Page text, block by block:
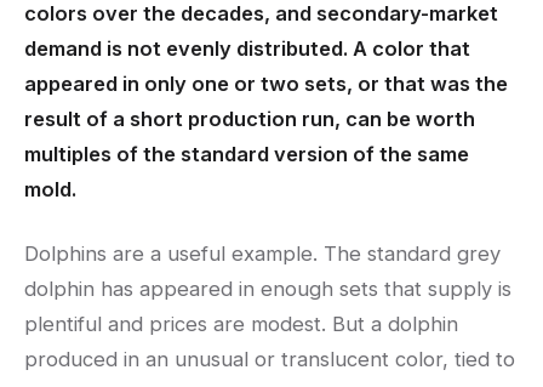
colors over the decades, and secondary-market
demand is not evenly distributed. A color that
appeared in only one or two sets, or that was the
result of a short production run, can be worth
multiples of the standard version of the same
mold.
Dolphins are a useful example. The standard grey
dolphin has appeared in enough sets that supply is
plentiful and prices are modest. But a dolphin
produced in an unusual or translucent color, tied to